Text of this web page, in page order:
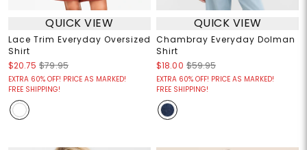
QUICK VIEW
Lace Trim Everyday Oversized
Shirt
$20.75 $79.95
EXTRA 60% OFF! PRICE AS MARKED!
FREE SHIPPING!
QUICK VIEW
Chambray Everyday Dolman
Shirt
$18.00 $59.95
EXTRA 60% OFF! PRICE AS MARKED!
FREE SHIPPING!